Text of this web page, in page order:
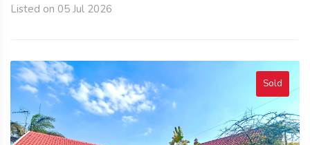
Listed on 05 Jul 2026
Sold